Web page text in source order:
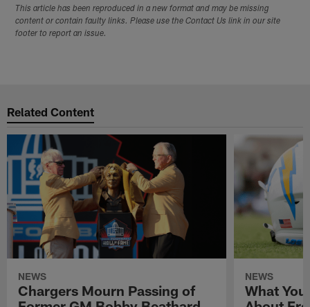
This article has been reproduced in a new format and may be missing
content or contain faulty links. Please use the Contact Us link in our site
footer to report an issue.
Related Content
NEWS
Chargers Mourn Passing of
NEWS
What